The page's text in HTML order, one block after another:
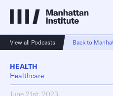
View all Podcasts Back to
HEALTH
Healthcare
June 21st, 2023